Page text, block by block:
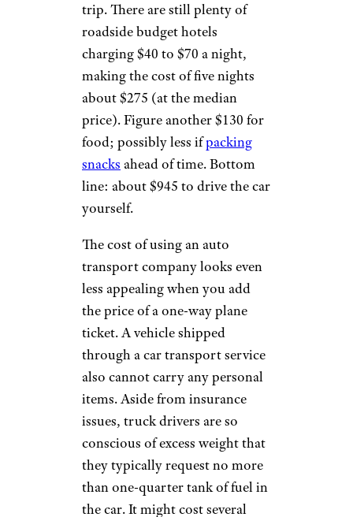
trip. There are still plenty of
roadside budget hotels
charging $40 to $70 a night,
making the cost of five nights
about $275 (at the median
price). Figure another $130 for
food; possibly less ifpacking
snacks ahead of time. Bottom
line: about $945 to drive the car
yourself.
The cost of using an auto
transport company looks even
less appealing when you add
the price of a one-way plane
ticket. A vehicle shipped
through a car transport service
also cannot carry any personal
items. Aside from insurance
issues, truck drivers are so
conscious of excess weight that
they typically request no more
than one-quarter tank of fuel in
the car. It might cost several